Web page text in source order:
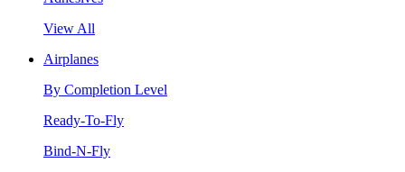
View All
Airplanes
By Completion Level
Ready-To-Fly
Bind-N-Fly